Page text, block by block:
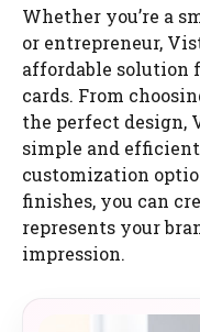
Whether you’re a
or entrepreneur,
affordable solution
cards. From
the perfect design,
simple and
customization
finishes, you can
represents your
impression.